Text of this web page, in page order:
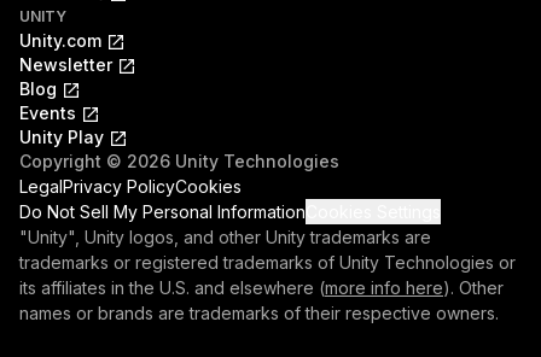
UNITY
Unity.com
Newsletter
Blog
Events
Unity Play
Copyright © 2026 Unity Technologies
LegalPrivacy PolicyCookies
Do Not Sell My Personal Information
"Unity", Unity logos, and other Unity trademarks are
trademarks or registered trademarks of Unity Technologies or
its affiliates in the U.S. and elsewhere (more info here). Other
names or brands are trademarks of their respective owners.